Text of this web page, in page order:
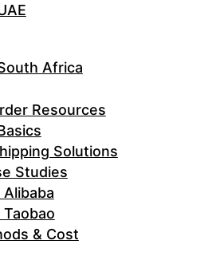
Africa
Resources
Solutions
Studies
& Cost